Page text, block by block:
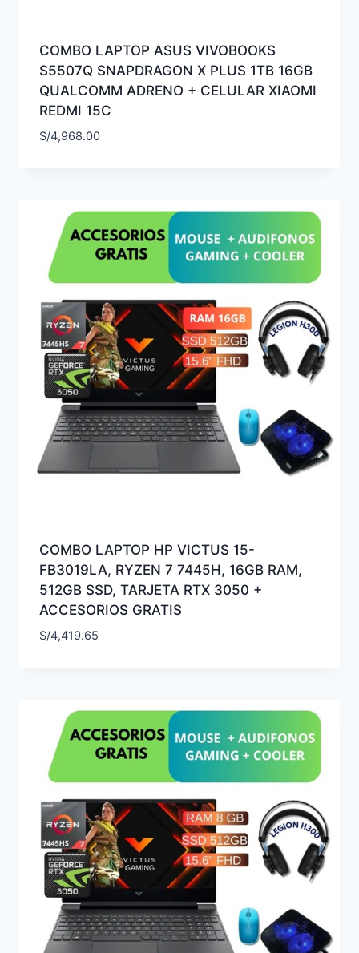
COMBO LAPTOP ASUS VIVOBOOKS
S5507Q SNAPDRAGON X PLUS 1TB 16GB
QUALCOMM ADRENO + CELULAR XIAOMI
REDMI 15C
S/4,968.00
COMBO LAPTOP HP VICTUS 15-
FB3019LA, RYZEN 7 7445H, 16GB RAM,
512GB SSD, TARJETA RTX 3050 +
ACCESORIOS GRATIS
S/4,419.65